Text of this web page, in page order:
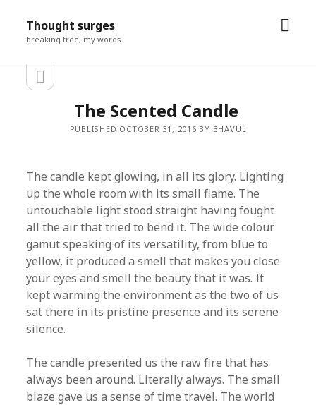
Thought surges
breaking free, my words
open
Sidebar
open
sidebar
The Scented Candle
PUBLISHED OCTOBER 31, 2016 BY BHAVUL
​The candle kept glowing, in all its glory. Lighting
up the whole room with its small flame. The
untouchable light stood straight having fought
all the air that tried to bend it. The wide colour
gamut speaking of its versatility, from blue to
yellow, it produced a smell that makes you close
your eyes and smell the beauty that it was. It
kept warming the environment as the two of us
sat there in its pristine presence and its serene
silence.
The candle presented us the raw fire that has
always been around. Literally always. The small
blaze gave us a sense of time travel. The world